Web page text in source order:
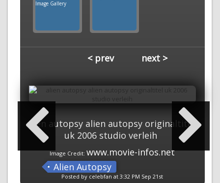
< prev next >
alien autopsy alien autopsy originaltitel
uk 2006 studio verleih
Image Credit:www.movie-infos.net
Alien Autopsy
Posted by celebfan at 3:32 PM Sep 21st